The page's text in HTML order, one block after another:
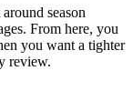
season
From here, you
you want a tighter
review.